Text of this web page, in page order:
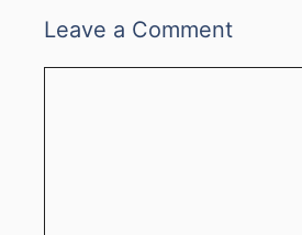
Leave a Comment